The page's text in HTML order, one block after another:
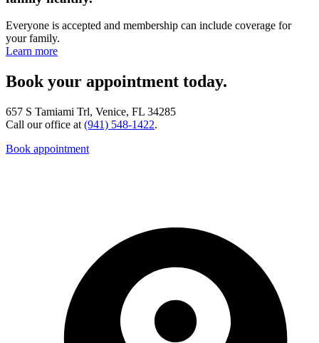
Everyone is accepted and membership can include coverage for
your family.
Learn more
Book your appointment today.
657 S Tamiami Trl, Venice, FL 34285
Call our office at (941) 548-1422.
Book appointment